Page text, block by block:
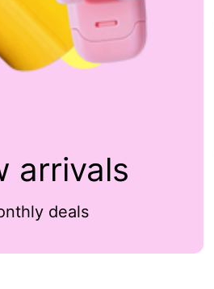
arrivals
deals